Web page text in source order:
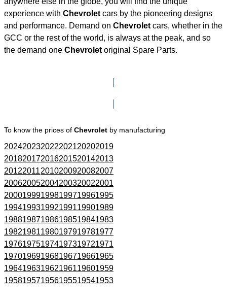
experience with Chevrolet cars by the pioneering designs
and performance. Demand on Chevrolet cars, whether in the
GCC or the rest of the world, is always at the peak, and so
the demand one Chevrolet original Spare Parts.
To know the prices of Chevrolet by manufacturing
202420232022202120202019
201820172016201520142013
201220112010200920082007
200620052004200320022001
200019991998199719961995
199419931992199119901989
198819871986198519841983
198219811980197919781977
197619751974197319721971
197019691968196719661965
196419631962196119601959
195819571956195519541953